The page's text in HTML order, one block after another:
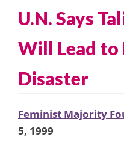
U.N. Says
Will Lead
Disaster
Feminist Majority
5, 1999